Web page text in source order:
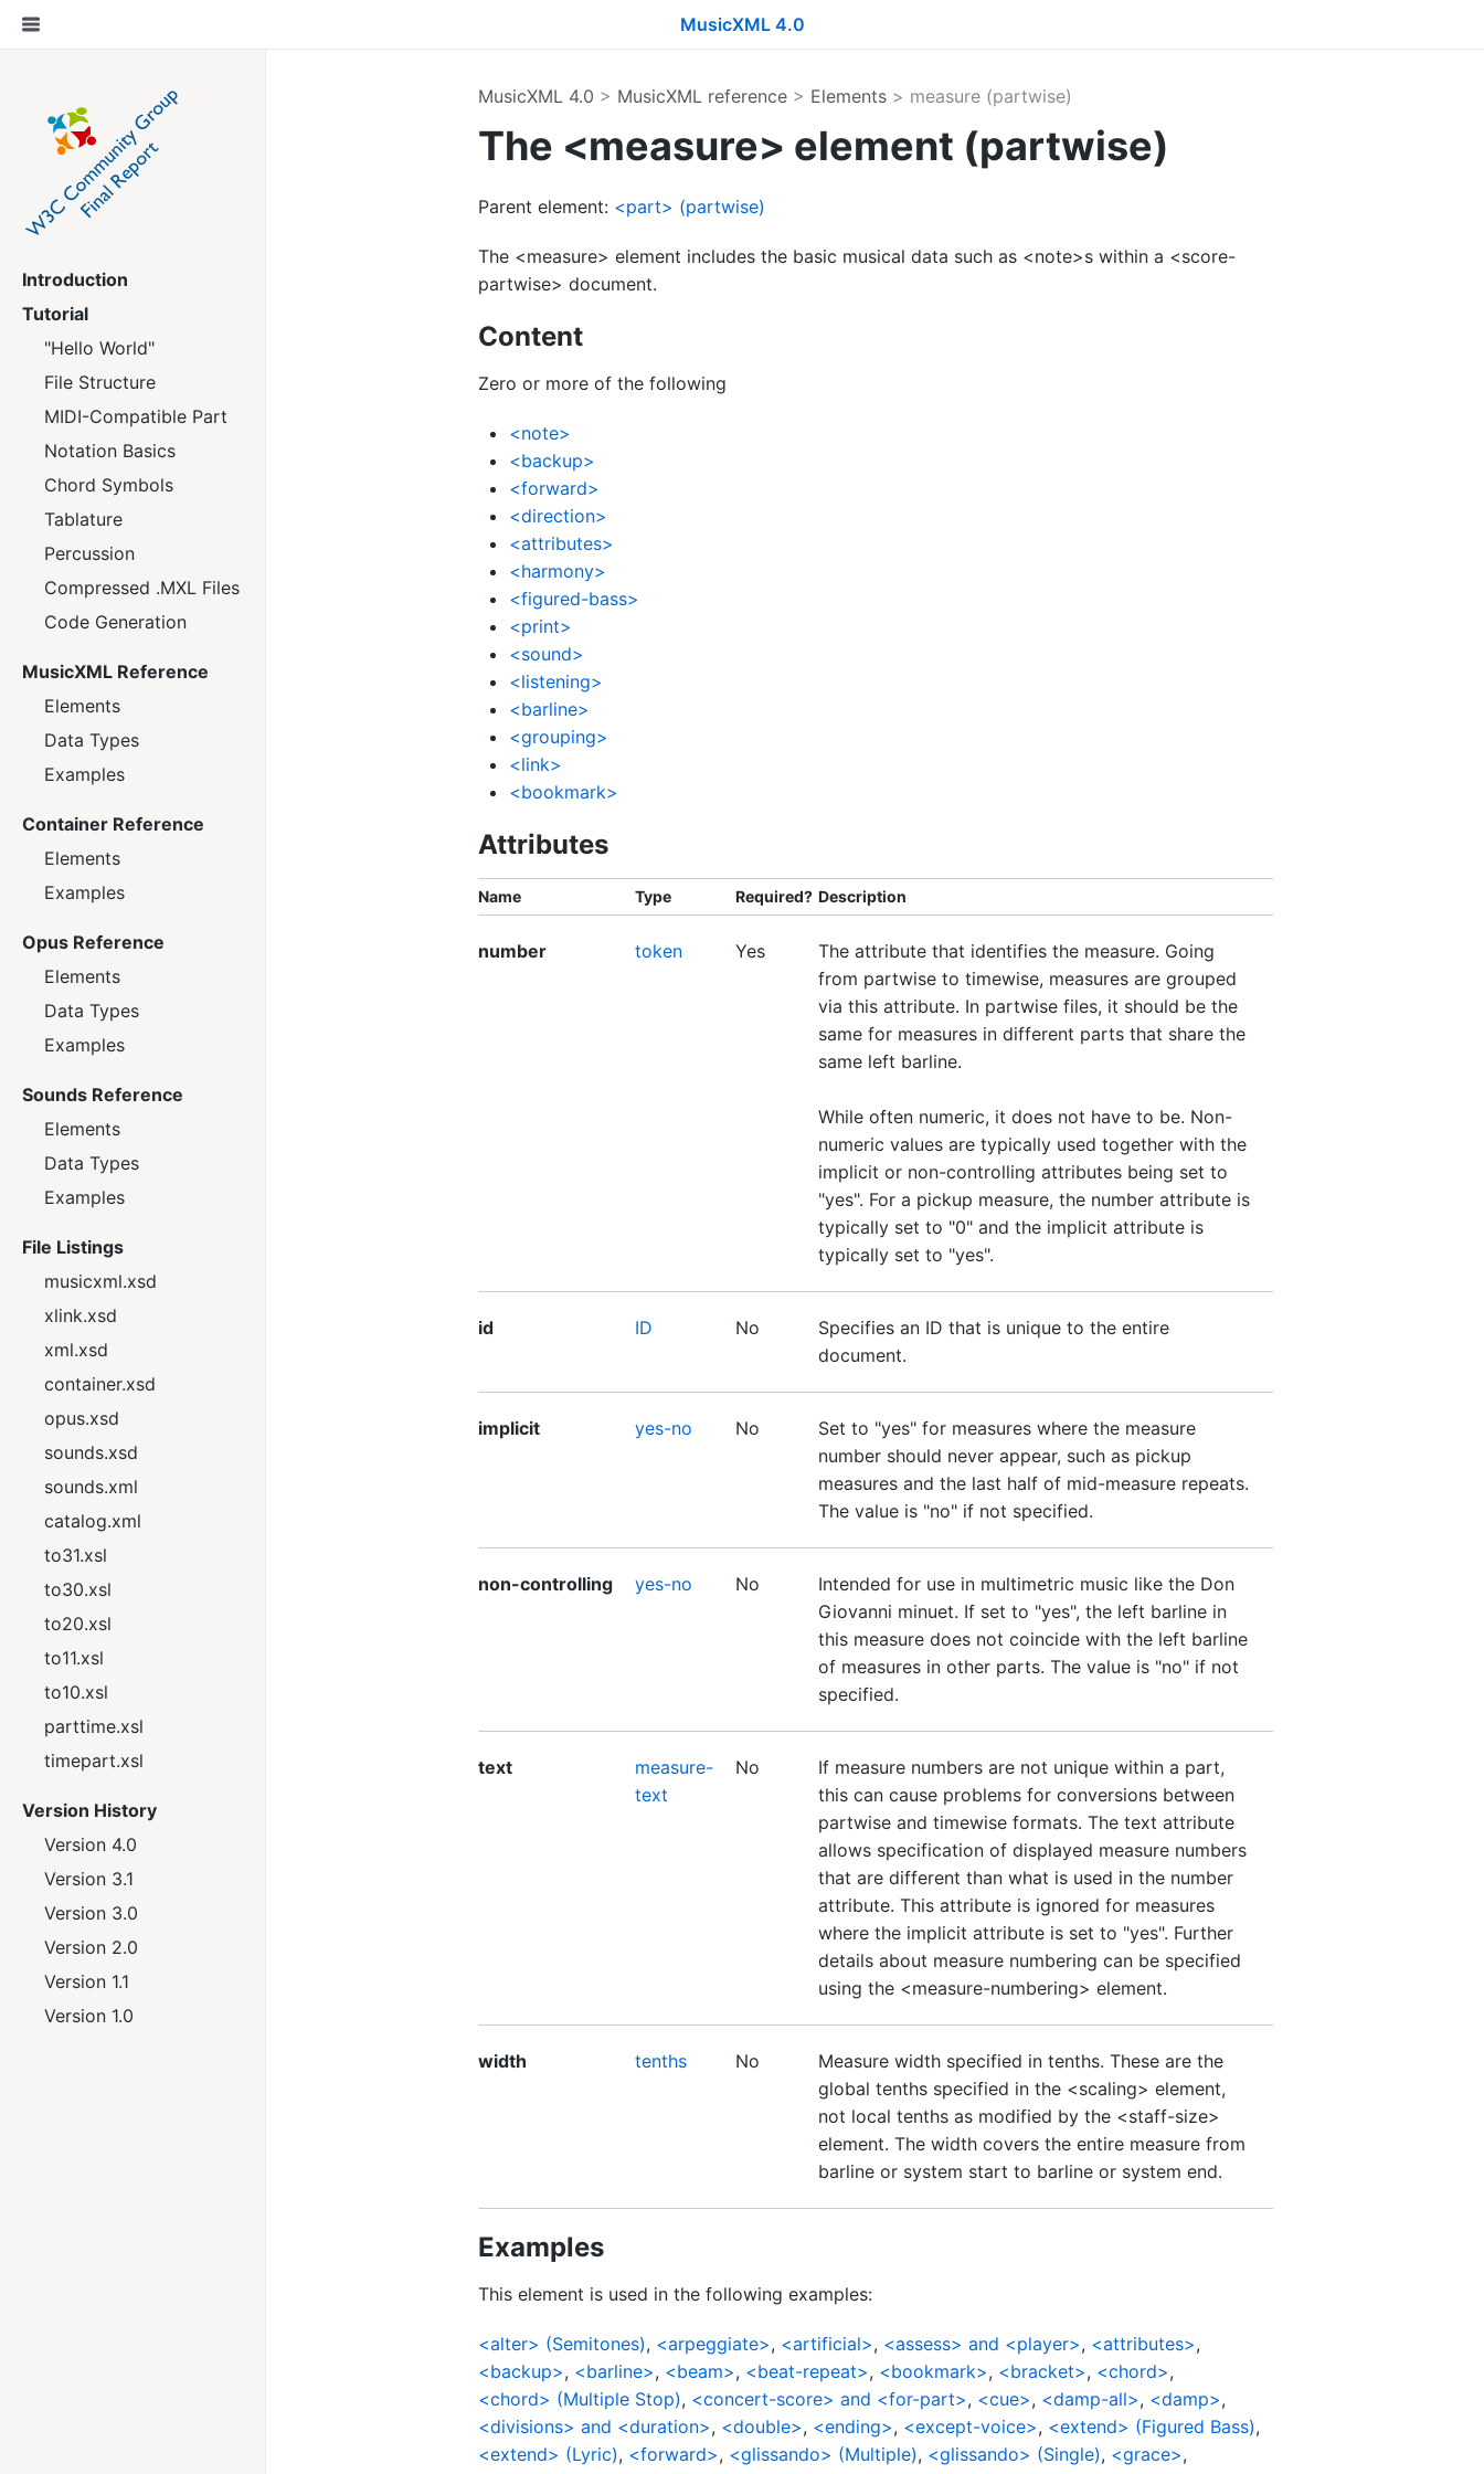
MusicXML 4.0
Introduction
Tutorial
"Hello World"
File Structure
MIDI-Compatible Part
Notation Basics
Chord Symbols
Tablature
Percussion
Compressed .MXL Files
Code Generation
MusicXML Reference
Elements
Data Types
Examples
Container Reference
Elements
Examples
Opus Reference
Elements
Data Types
Examples
Sounds Reference
Elements
Data Types
Examples
File Listings
musicxml.xsd
xlink.xsd
xml.xsd
container.xsd
opus.xsd
sounds.xsd
sounds.xml
catalog.xml
to31.xsl
to30.xsl
to20.xsl
to11.xsl
to10.xsl
parttime.xsl
timepart.xsl
Version History
Version 4.0
Version 3.1
Version 3.0
Version 2.0
Version 1.1
Version 1.0
MusicXML 4.0 > MusicXML reference> Elements> measure (partwise)
The <measure> element (partwise)
Parent element: <part> (partwise)
The <measure> element includes the basic musical data such as <note>s within a <score-
partwise> document.
Content
Zero or more of the following
<note>
<backup>
<forward>
<direction>
<attributes>
<harmony>
<figured-bass>
<print>
<sound>
<listening>
<barline>
<grouping>
<link>
<bookmark>
Attributes
Name Type Required? Description
number token Yes
The attribute that identifies the measure. Going
from partwise to timewise, measures are grouped
via this attribute. In partwise files, it should be the
same for measures in different parts that share the
same left barline.
While often numeric, it does not have to be. Non-
numeric values are typically used together with the
implicit or non-controlling attributes being set to
"yes". For a pickup measure, the number attribute is
typically set to "0" and the implicit attribute is
typically set to "yes".
id ID No
Specifies an ID that is unique to the entire
document.
implicit yes-no No
Set to "yes" for measures where the measure
number should never appear, such as pickup
measures and the last half of mid-measure repeats.
The value is "no" if not specified.
non-controlling yes-no No
Intended for use in multimetric music like the Don
Giovanni minuet. If set to "yes", the left barline in
this measure does not coincide with the left barline
of measures in other parts. The value is "no" if not
specified.
text
measure-
text
No
If measure numbers are not unique within a part,
this can cause problems for conversions between
partwise and timewise formats. The text attribute
allows specification of displayed measure numbers
that are different than what is used in the number
attribute. This attribute is ignored for measures
where the implicit attribute is set to "yes". Further
details about measure numbering can be specified
using the <measure-numbering> element.
width tenths No
Measure width specified in tenths. These are the
global tenths specified in the <scaling> element,
not local tenths as modified by the <staff-size>
element. The width covers the entire measure from
barline or system start to barline or system end.
Examples
This element is used in the following examples:
<alter> (Semitones), <arpeggiate>, <artificial>, <assess> and <player>, <attributes>,
<backup>, <barline>, <beam>, <beat-repeat>, <bookmark>, <bracket>, <chord>,
<chord> (Multiple Stop), <concert-score> and <for-part>, <cue>, <damp-all>, <damp>,
<divisions> and <duration>, <double>, <ending>, <except-voice>, <extend> (Figured Bass),
<extend> (Lyric), <forward>, <glissando> (Multiple), <glissando> (Single), <grace>,